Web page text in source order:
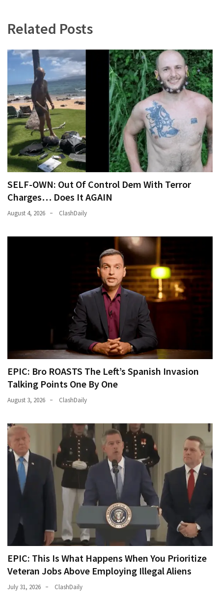
Related Posts
SELF-OWN: Out Of Control Dem With Terror
Charges… Does It AGAIN
August 4, 2026 ClashDaily
EPIC: Bro ROASTS The Left’s Spanish Invasion
Talking Points One By One
August 3, 2026 ClashDaily
EPIC: This Is What Happens When You Prioritize
Veteran Jobs Above Employing Illegal Aliens
July 31, 2026 ClashDaily